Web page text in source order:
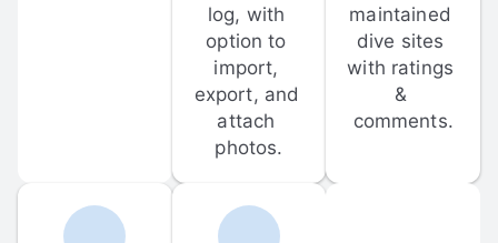
log, with
option to
import,
export, and
attach
photos.
maintained
dive sites
with ratings
&
comments.